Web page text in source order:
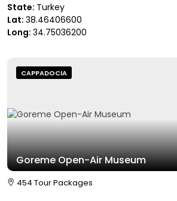
State: Turkey
Lat: 38.46406600
Long: 34.75036200
CAPPADOCIA
Goreme Open-Air Museum
454 Tour Packages